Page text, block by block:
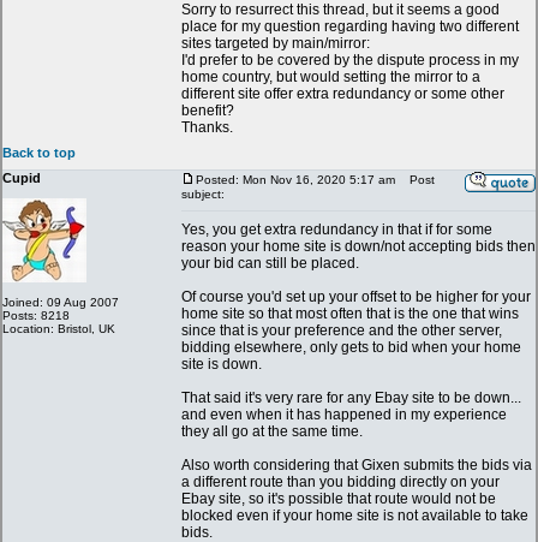
Sorry to resurrect this thread, but it seems a good
place for my question regarding having two different
sites targeted by main/mirror:
I'd prefer to be covered by the dispute process in my
home country, but would setting the mirror to a
different site offer extra redundancy or some other
benefit?
Thanks.
Back to top
Cupid
Joined: 09 Aug 2007
Posts: 8218
Location: Bristol, UK
Posted: Mon Nov 16, 2020 5:17 am
Post
subject:
Yes, you get extra redundancy in that if for some
reason your home site is down/not accepting bids then
your bid can still be placed.
Of course you'd set up your offset to be higher for your
home site so that most often that is the one that wins
since that is your preference and the other server,
bidding elsewhere, only gets to bid when your home
site is down.
That said it's very rare for any Ebay site to be down...
and even when it has happened in my experience
they all go at the same time.
Also worth considering that Gixen submits the bids via
a different route than you bidding directly on your
Ebay site, so it's possible that route would not be
blocked even if your home site is not available to take
bids.